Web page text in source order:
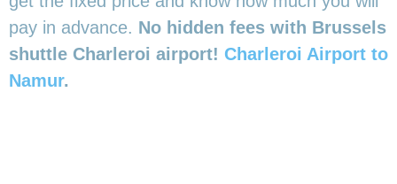
pay in advance. No hidden fees with Brussels
shuttle Charleroi airport! Charleroi Airport to
Namur.